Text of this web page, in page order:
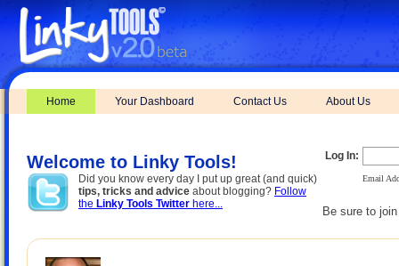
Home Your Dashboard Contact Us About Us
Welcome to Linky Tools!
Did you know every day I put up great (and quick)
tips, tricks and advice about blogging? Follow
the Linky Tools Twitter here...
Log In:
Email
Be sure to